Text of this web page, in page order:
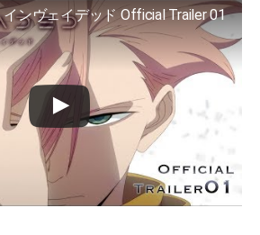
インヴェイデッド Official Trailer 01